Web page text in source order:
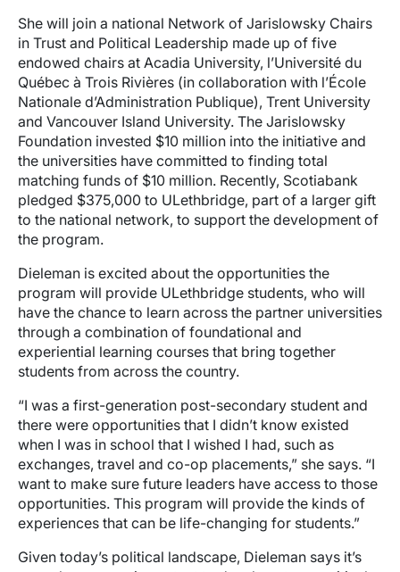
She will join a national Network of Jarislowsky Chairs
in Trust and Political Leadership made up of five
endowed chairs at Acadia University, l’Université du
Québec à Trois Rivières (in collaboration with l’École
Nationale d’Administration Publique), Trent University
and Vancouver Island University. The Jarislowsky
Foundation invested $10 million into the initiative and
the universities have committed to finding total
matching funds of $10 million. Recently, Scotiabank
pledged $375,000 to ULethbridge, part of a larger gift
to the national network, to support the development of
the program.
Dieleman is excited about the opportunities the
program will provide ULethbridge students, who will
have the chance to learn across the partner universities
through a combination of foundational and
experiential learning courses that bring together
students from across the country.
“I was a first-generation post-secondary student and
there were opportunities that I didn’t know existed
when I was in school that I wished I had, such as
exchanges, travel and co-op placements,” she says. “I
want to make sure future leaders have access to those
opportunities. This program will provide the kinds of
experiences that can be life-changing for students.”
Given today’s political landscape, Dieleman says it’s